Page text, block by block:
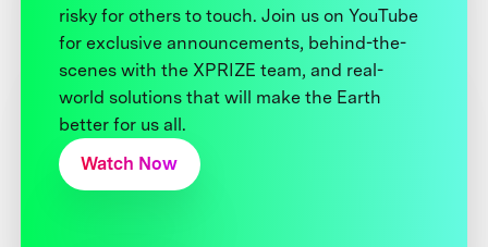
risky for others to touch. Join us on YouTube
for exclusive announcements, behind-the-
scenes with the XPRIZE team, and real-
world solutions that will make the Earth
better for us all.
Watch Now